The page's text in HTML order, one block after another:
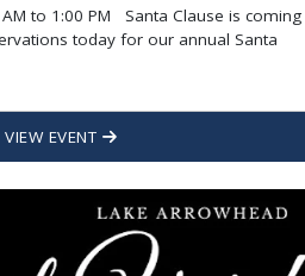
to 1:00 PM Santa Clause is coming
today for our annual Santa
VIEW EVENT